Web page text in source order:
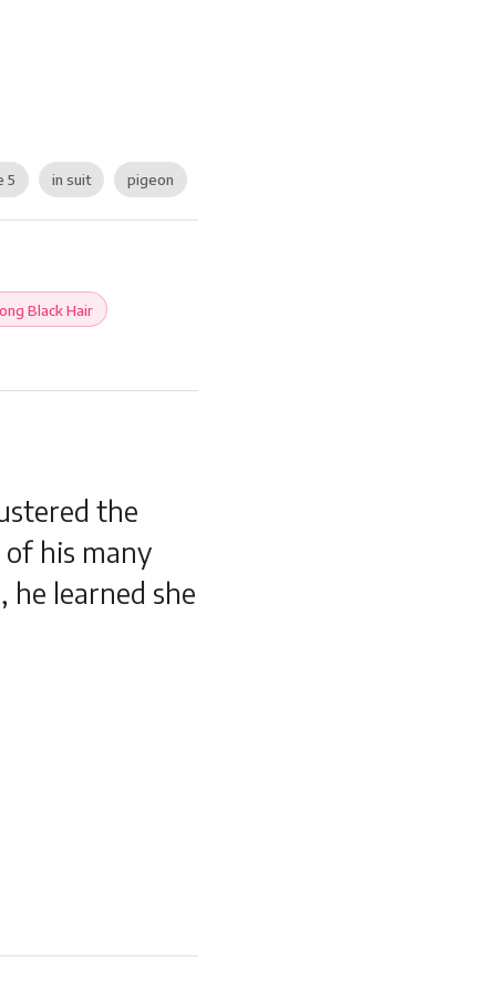
5 in suit pigeon
Black Hair
the
his many
learned she